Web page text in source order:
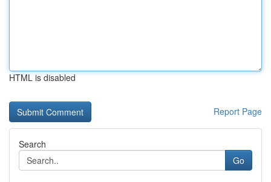
HTML is disabled
Report Page
Search
Go